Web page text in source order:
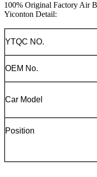
100% Original Factory Air
Yiconton Detail:
YTQC NO.
OEM No.
Car Model
Position